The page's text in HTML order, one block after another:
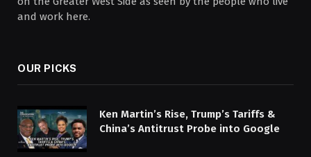
and work here.
OUR PICKS
Ken Martin’s Rise, Trump’s Tariffs &
China’s Antitrust Probe into Google